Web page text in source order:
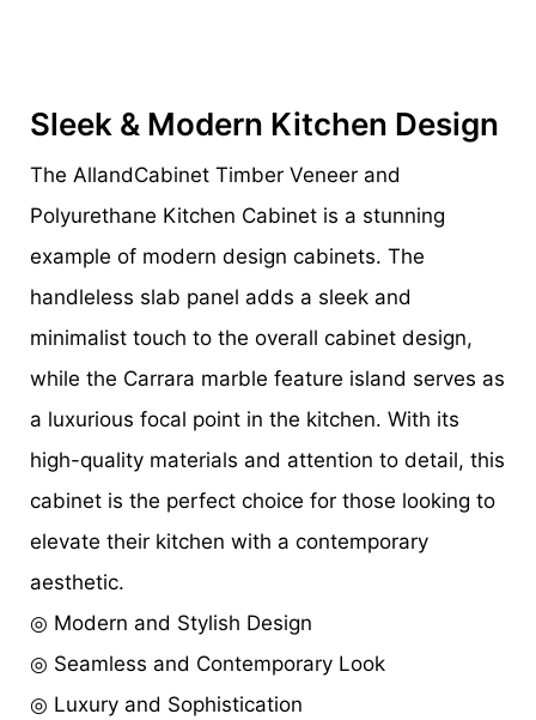
Sleek & Modern Kitchen Design
The AllandCabinet Timber Veneer and
Polyurethane Kitchen Cabinet is a stunning
example of modern design cabinets. The
handleless slab panel adds a sleek and
minimalist touch to the overall cabinet design,
while the Carrara marble feature island serves as
a luxurious focal point in the kitchen. With its
high-quality materials and attention to detail, this
cabinet is the perfect choice for those looking to
elevate their kitchen with a contemporary
aesthetic.
◎ Modern and Stylish Design
◎ Seamless and Contemporary Look
◎ Luxury and Sophistication